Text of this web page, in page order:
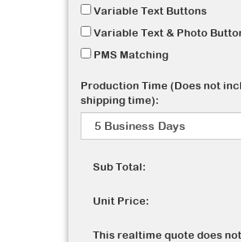
Variable Text Buttons
Variable Text & Photo
PMS Matching
Production Time (Does not
shipping time):
Sub Total:
Unit Price:
This realtime quote does not